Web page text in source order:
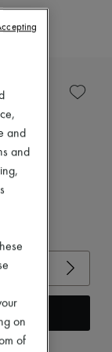
and
and
on
of